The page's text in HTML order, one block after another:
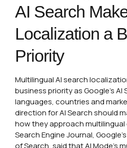
AI Search
Localization a
Priority
Multilingual AI search
business priority as Google’s
languages, countries and
direction for AI Search should
how they approach
Search Engine Journal,
of Search, said that AI Mode’s